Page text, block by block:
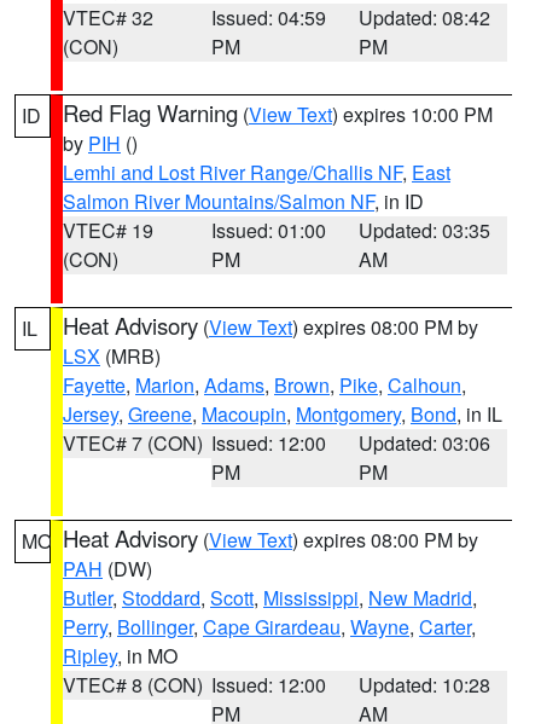
VTEC# 32
(CON)
Issued: 04:59
PM
Updated: 08:42
PM
ID Red Flag Warning (View Text) expires 10:00 PM
by PIH ()
Lemhi and Lost River Range/Challis NF, East
Salmon River Mountains/Salmon NF, in ID
VTEC# 19
(CON)
Issued: 01:00
PM
Updated: 03:35
AM
IL Heat Advisory (View Text) expires 08:00 PM by
LSX (MRB)
Fayette, Marion, Adams, Brown, Pike, Calhoun,
Jersey, Greene, Macoupin, Montgomery, Bond, in IL
VTEC# 7 (CON) Issued: 12:00
PM
Updated: 03:06
PM
MO Heat Advisory (View Text) expires 08:00 PM by
PAH (DW)
Butler, Stoddard, Scott, Mississippi, New Madrid,
Perry, Bollinger, Cape Girardeau, Wayne, Carter,
Ripley, in MO
VTEC# 8 (CON) Issued: 12:00
PM
Updated: 10:28
AM